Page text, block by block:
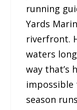
running
Yards
riverfront.
waters
way that’s
impossible
season